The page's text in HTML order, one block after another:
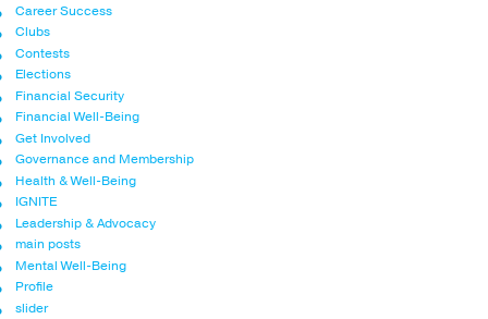
Career Success
Clubs
Contests
Elections
Financial Security
Financial Well-Being
Get Involved
Governance and Membership
Health & Well-Being
IGNITE
Leadership & Advocacy
main posts
Mental Well-Being
Profile
slider